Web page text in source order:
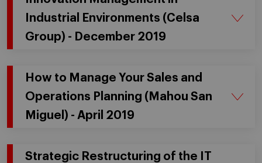
Industrial Environments (Celsa
Group) - December 2019
How to Manage Your Sales and
Operations Planning (Mahou San
Miguel) - April 2019
Strategic Restructuring of the IT